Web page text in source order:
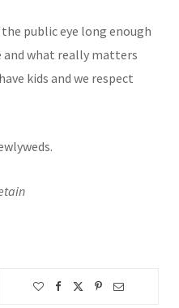
public eye long enough
and what really matters
kids and we respect